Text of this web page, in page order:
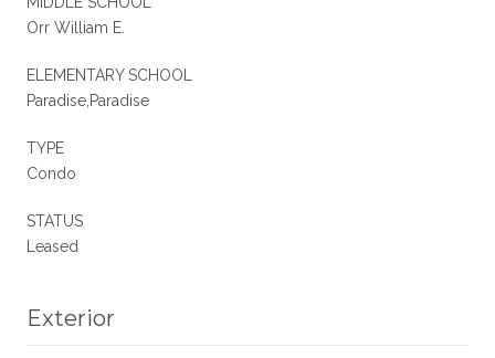
Orr William E.
ELEMENTARY SCHOOL
Paradise,Paradise
TYPE
Condo
STATUS
Leased
Exterior